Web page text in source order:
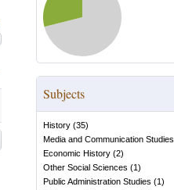
Subjects
History (35)
Media and Communication Studies
Economic History (2)
Other Social Sciences (1)
Public Administration Studies (1)